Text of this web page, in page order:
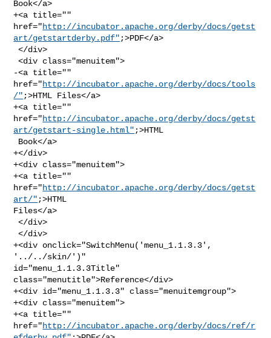
Book</a>
+<a title=""
href="http://incubator.apache.org/derby/docs/getst
art/getstartderby.pdf" ;>PDF</a>
</div>
<div class="menuitem">
-<a title=""
href="http://incubator.apache.org/derby/docs/tools
/" ;>HTML Files</a>
+<a title=""
href="http://incubator.apache.org/derby/docs/getst
art/getstart-single.html" ;>HTML
+</div>
+<div class="menuitem">
+<a title=""
href="http://incubator.apache.org/derby/docs/getst
art/" ;>HTML
Files</a>
</div>
</div>
+<div onclick="SwitchMenu('menu_1.1.3.3',
'../../skin/')"
id="menu_1.1.3.3Title"
class="menutitle">Reference</div>
+<div id="menu_1.1.3.3" class="menuitemgroup">
+<div class="menuitem">
+<a title=""
href="http://incubator.apache.org/derby/docs/ref/r